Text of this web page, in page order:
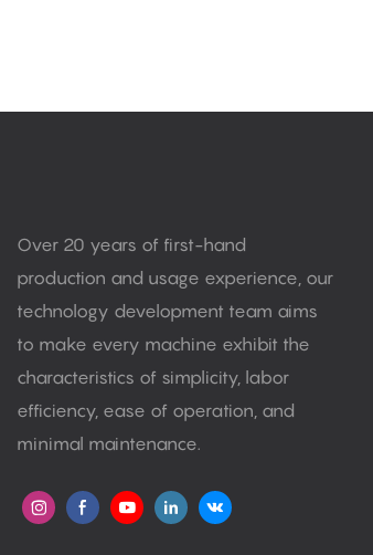
Over 20 years of first-hand
production and usage experience, our
technology development team aims
to make every machine exhibit the
characteristics of simplicity, labor
efficiency, ease of operation, and
minimal maintenance.